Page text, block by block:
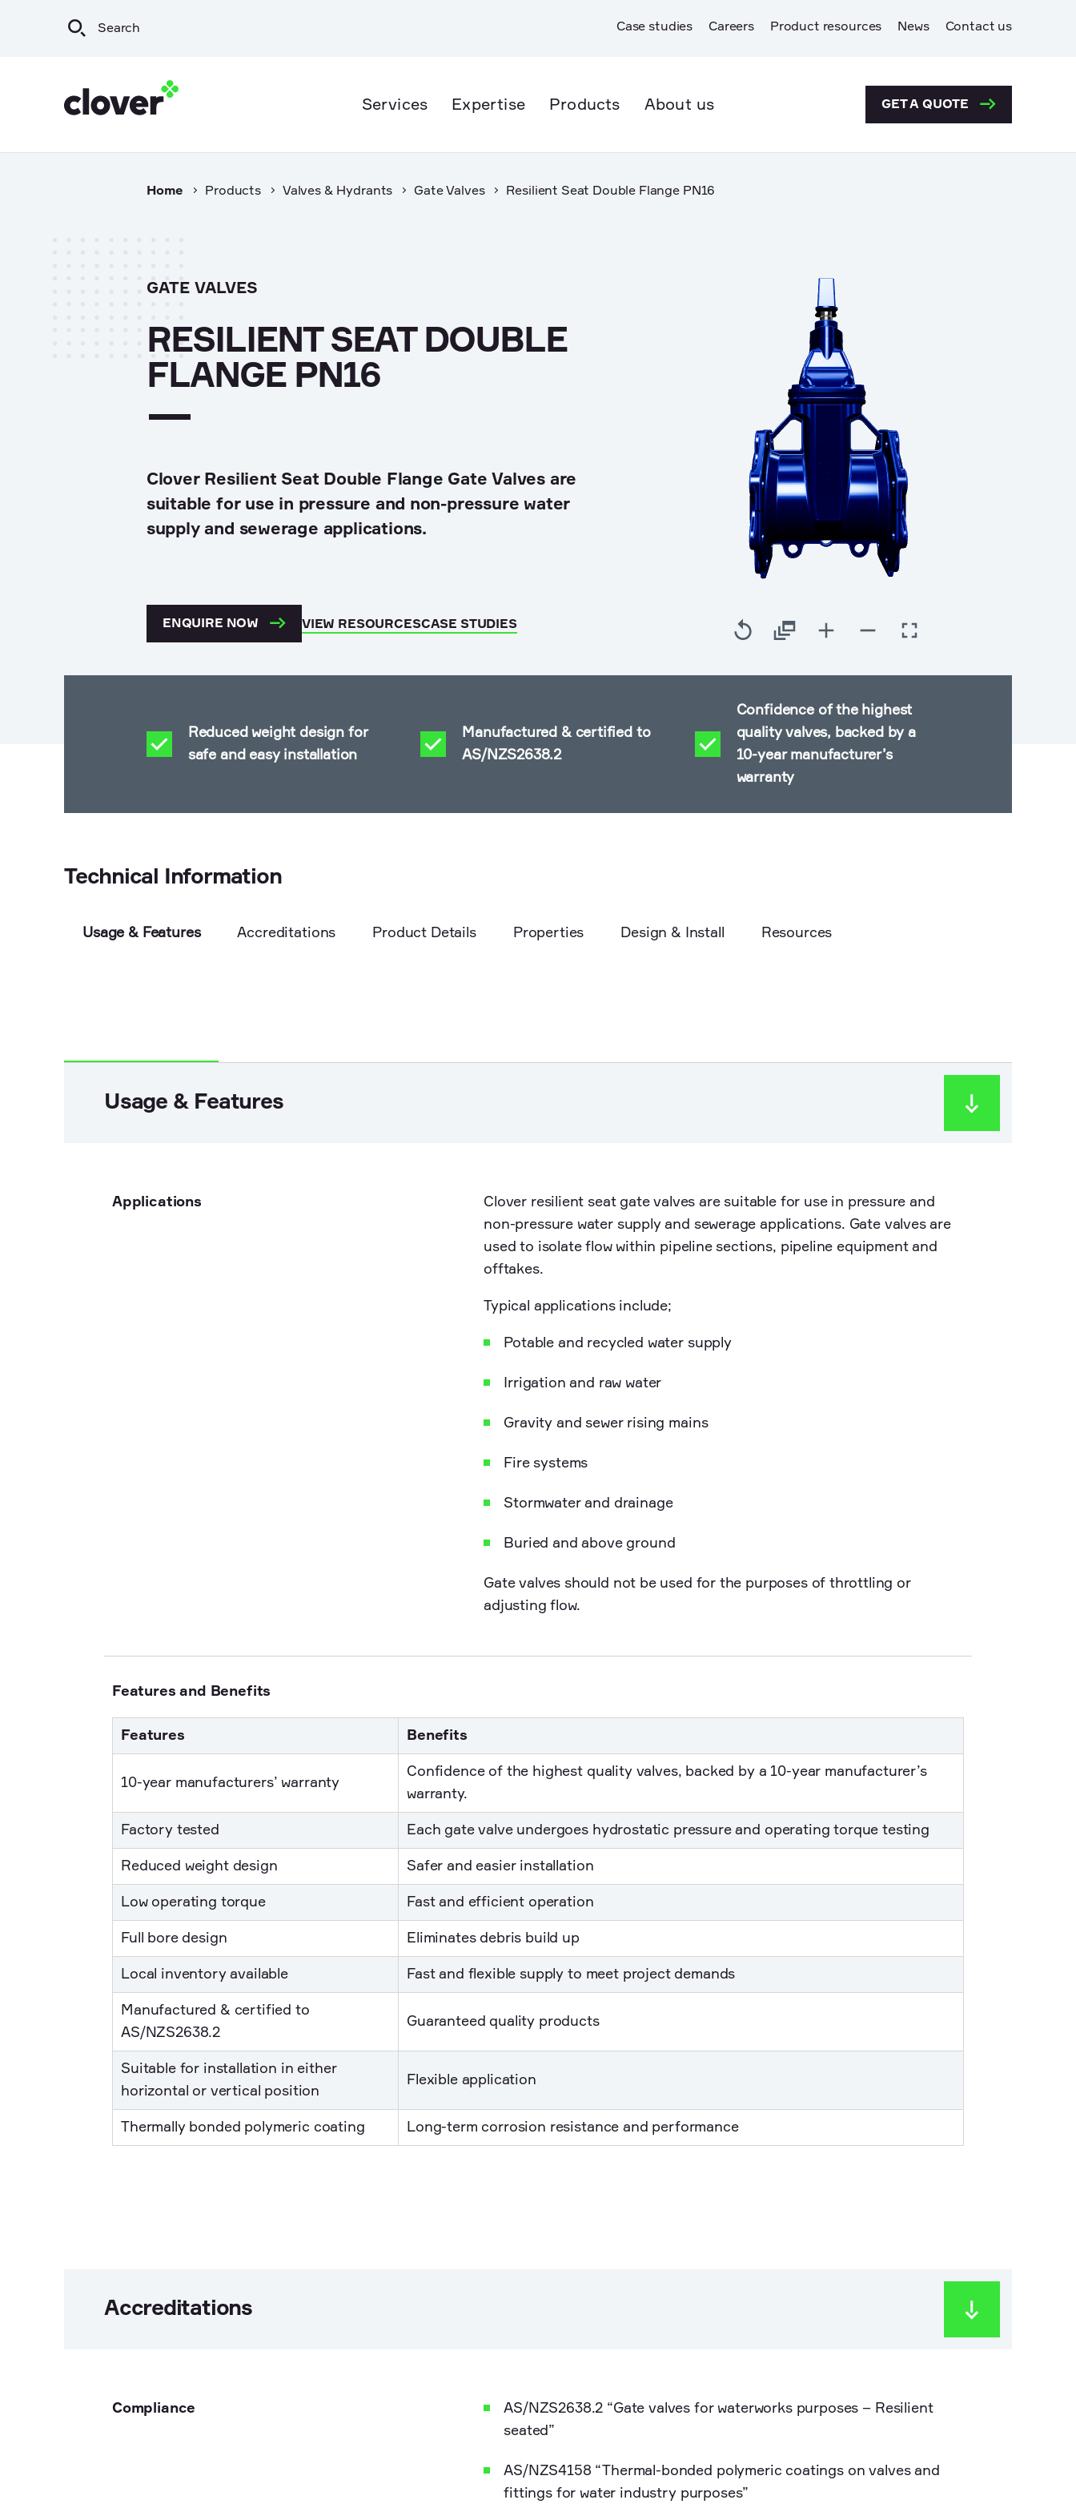
Services Expertise
Land development
Products About us GET A QUOTE
Case studies Careers Product resources News Contact us
Home Products Valves & Hydrants Gate Valves Resilient Seat Double Flange PN16
GATE VALVES
RESILIENT SEAT DOUBLE
FLANGE PN16
Clover Resilient Seat Double Flange Gate Valves are
suitable for use in pressure and non-pressure water
supply and sewerage applications.
ENQUIRE NOW VIEW RESOURCESCASE STUDIES
Reduced weight design for
safe and easy installation
Manufactured & certified to
AS/NZS2638.2
Confidence of the highest
quality valves, backed by a
10-year manufacturer’s
warranty
Technical Information
Usage & Features Accreditations Product Details Properties Design & Install Resources
Usage & Features
Applications
Clover resilient seat gate valves are suitable for use in pressure and
non-pressure water supply and sewerage applications. Gate valves are
used to isolate flow within pipeline sections, pipeline equipment and
offtakes.
Typical applications include;
Potable and recycled water supply
Irrigation and raw water
Gravity and sewer rising mains
Fire systems
Stormwater and drainage
Buried and above ground
Gate valves should not be used for the purposes of throttling or
adjusting flow.
Features and Benefits
Features Benefits
10-year manufacturers’ warranty
Confidence of the highest quality valves, backed by a 10-year manufacturer’s
warranty.
Factory tested Each gate valve undergoes hydrostatic pressure and operating torque testing
Reduced weight design Safer and easier installation
Low operating torque Fast and efficient operation
Full bore design Eliminates debris build up
Local inventory available Fast and flexible supply to meet project demands
Manufactured & certified to
AS/NZS2638.2
Guaranteed quality products
Suitable for installation in either
horizontal or vertical position
Flexible application
Thermally bonded polymeric coating Long-term corrosion resistance and performance
Accreditations
Compliance
AS/NZS2638.2 “Gate valves for waterworks purposes – Resilient
seated”
AS/NZS4158 “Thermal-bonded polymeric coatings on valves and
fittings for water industry purposes”